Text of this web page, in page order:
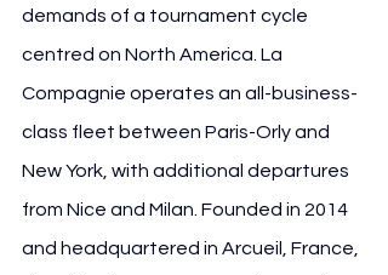
demands of a tournament cycle
centred on North America. La
Compagnie operates an all-business-
class fleet between Paris-Orly and
New York, with additional departures
from Nice and Milan. Founded in 2014
and headquartered in Arcueil, France,